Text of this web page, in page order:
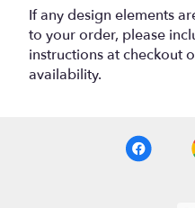
If any design elements
to your order, please
instructions at checkout
availability.